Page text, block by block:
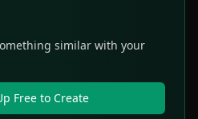
similar with your
Free to Create